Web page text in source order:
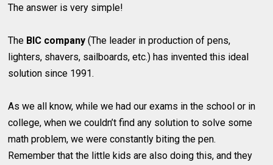
The answer is very simple!
The BIC company (The leader in production of pens,
lighters, shavers, sailboards, etc.) has invented this ideal
solution since 1991.
As we all know, while we had our exams in the school or in
college, when we couldn’t find any solution to solve some
math problem, we were constantly biting the pen.
Remember that the little kids are also doing this, and they